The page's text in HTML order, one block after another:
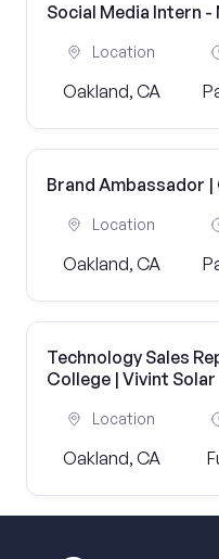
Social Media Intern
Location
Oakland, CA
Brand Ambassador
Location
Oakland, CA
Technology Sales
College | Vivint Solar
Location
Oakland, CA